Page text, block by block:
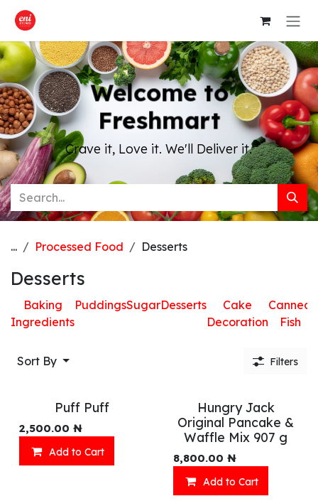
Skip to Content
Welcome to
Freshmart
Crave it, Love it. We'll Deliver it.
... Processed Food Desserts
Desserts
Baking
Ingredients
PuddingsSugarDesserts
Cake
Decoration
Canned
Fish
Sort By
Filters
Puff Puff
2,500.00 ₦
Add to Cart
Hungry Jack
Original Pancake &
Waffle Mix 907 g
8,800.00 ₦
Add to Cart